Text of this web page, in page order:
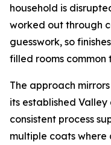
household is
worked out through
guesswork, so
filled rooms common
The approach
its established
consistent process
multiple coats